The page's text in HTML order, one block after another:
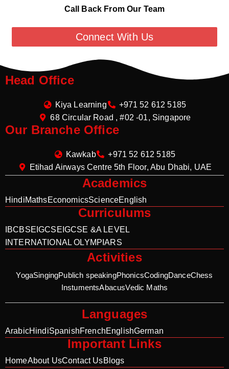
Call Back From Our Team
Connect With Us
Head Office
Kiya Learning
+971 52 612 5185
68 Circular Road , #02 -01, Singapore
Our Branche Office
Kawkab
+971 52 612 5185
Etihad Airways Centre 5th Floor, Abu Dhabi, UAE
Academics
HindiMathsEconomicsScienceEnglish
Curriculums
IBCBSE IGCSE IGCSE &A LEVEL
INTERNATIONAL OLYMPIARS
Activities
YogaSingingPublich speakingPhonicsCodingDanceChess
InstumentsAbacusVedic Maths
Languages
ArabicHindiSpanishFrenchEnglishGerman
Important Links
HomeAbout UsContact UsBlogs